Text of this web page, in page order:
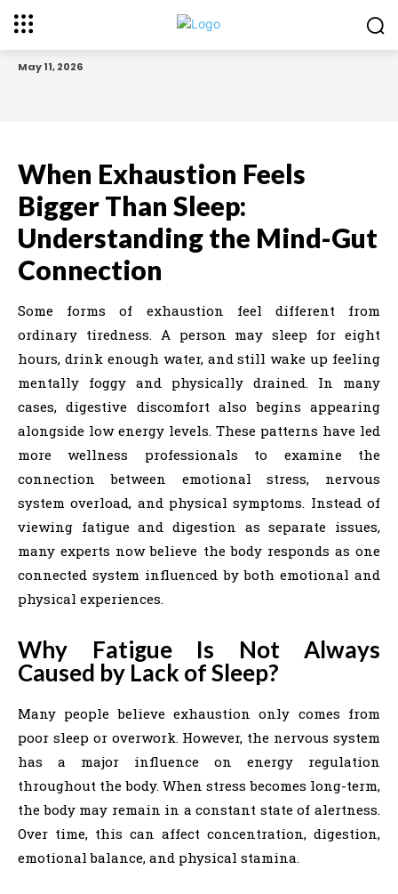
May 11, 2026
When Exhaustion Feels
Bigger Than Sleep:
Understanding the Mind-Gut
Connection
Some forms of exhaustion feel different from
ordinary tiredness. A person may sleep for eight
hours, drink enough water, and still wake up feeling
mentally foggy and physically drained. In many
cases, digestive discomfort also begins appearing
alongside low energy levels. These patterns have led
more wellness professionals to examine the
connection between emotional stress, nervous
system overload, and physical symptoms. Instead of
viewing fatigue and digestion as separate issues,
many experts now believe the body responds as one
connected system influenced by both emotional and
physical experiences.
Why Fatigue Is Not Always
Caused by Lack of Sleep?
Many people believe exhaustion only comes from
poor sleep or overwork. However, the nervous system
has a major influence on energy regulation
throughout the body. When stress becomes long-term,
the body may remain in a constant state of alertness.
Over time, this can affect concentration, digestion,
emotional balance, and physical stamina.